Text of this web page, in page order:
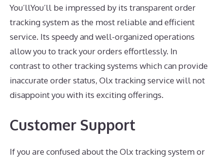
You’llYou’ll be impressed by its transparent order
tracking system as the most reliable and efficient
service. Its speedy and well-organized operations
allow you to track your orders effortlessly. In
contrast to other tracking systems which can provide
inaccurate order status, Olx tracking service will not
disappoint you with its exciting offerings.
Customer Support
If you are confused about the Olx tracking system or